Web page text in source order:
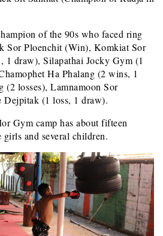
of the 90s who faced ring
Sor Ploenchit (Win), Komkiat Sor
draw), Silapathai Jocky Gym (1
Ha Phalang (2 wins, 1
(2 losses), Lamnamoon Sor
Dejpitak (1 loss, 1 draw).
Gym camp has about fifteen
and several children.